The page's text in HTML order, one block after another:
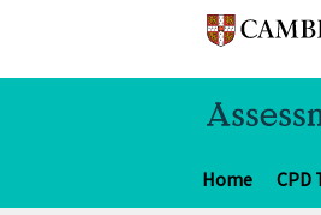
Home CPD